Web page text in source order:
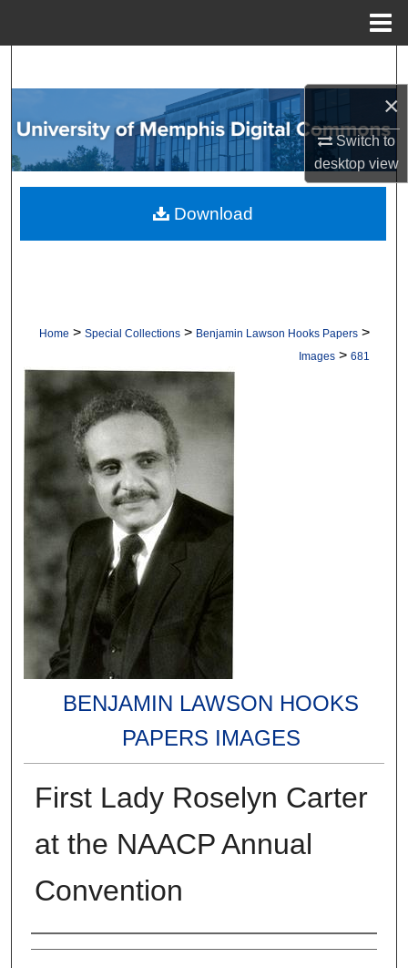
×
Switch to
desktopview
Browse Collections
My Account
About
Home > Special Collections > Benjamin Lawson Hooks Papers >
Images > 681
BENJAMIN LAWSON HOOKS
PAPERS IMAGES
First Lady Roselyn Carter
at the NAACP Annual
Convention
Creators
Download